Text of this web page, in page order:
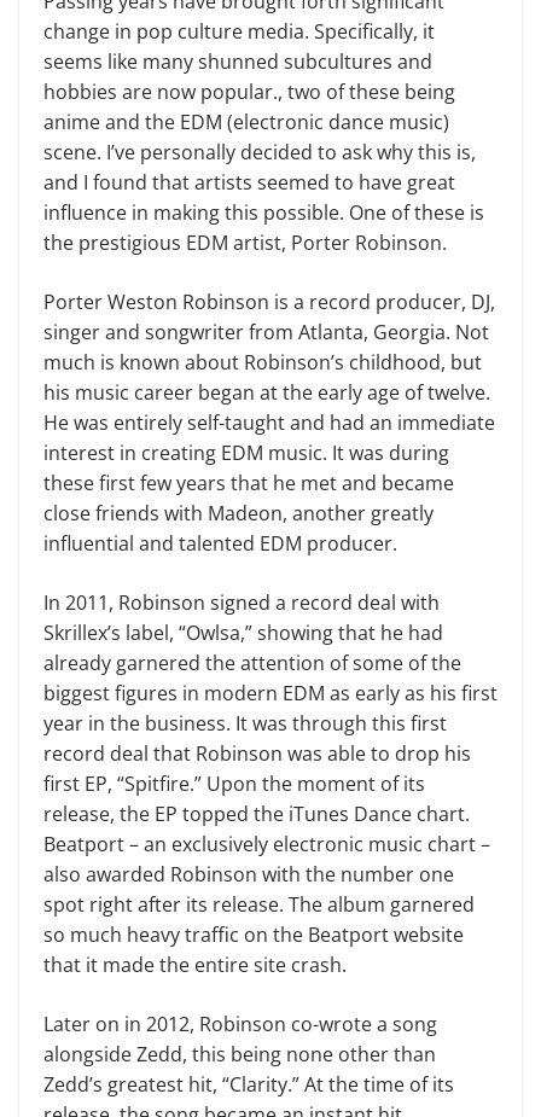
change in pop culture media. Specifically, it
seems like many shunned subcultures and
hobbies are now popular., two of these being
anime and the EDM (electronic dance music)
scene. I’ve personally decided to ask why this is,
and I found that artists seemed to have great
influence in making this possible. One of these is
the prestigious EDM artist, Porter Robinson.
Porter Weston Robinson is a record producer, DJ,
singer and songwriter from Atlanta, Georgia. Not
much is known about Robinson’s childhood, but
his music career began at the early age of twelve.
He was entirely self-taught and had an immediate
interest in creating EDM music. It was during
these first few years that he met and became
close friends with Madeon, another greatly
influential and talented EDM producer.
In 2011, Robinson signed a record deal with
Skrillex’s label, “Owlsa,” showing that he had
already garnered the attention of some of the
biggest figures in modern EDM as early as his first
year in the business. It was through this first
record deal that Robinson was able to drop his
first EP, “Spitfire.” Upon the moment of its
release, the EP topped the iTunes Dance chart.
Beatport – an exclusively electronic music chart –
also awarded Robinson with the number one
spot right after its release. The album garnered
so much heavy traffic on the Beatport website
that it made the entire site crash.
Later on in 2012, Robinson co-wrote a song
alongside Zedd, this being none other than
Zedd’s greatest hit, “Clarity.” At the time of its